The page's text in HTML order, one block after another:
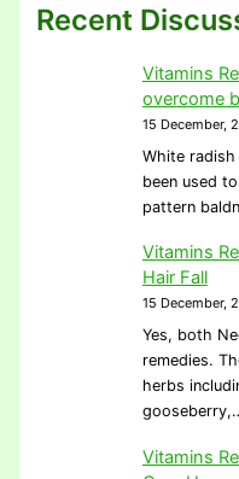
Recent
Vitamins
overcome
15 December,
White
been used
pattern
Vitamins
Hair Fall
15 December,
Yes, both
remedies.
herbs
Vitamins